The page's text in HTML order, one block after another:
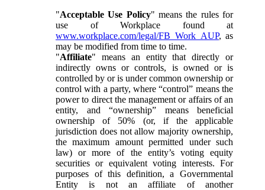
"Acceptable Use Policy" means the rules for
use of Workplace found at
www.workplace.com/legal/FB_Work_AUP, as
may be modified from time to time.
"Affiliate" means an entity that directly or
indirectly owns or controls, is owned or is
controlled by or is under common ownership or
control with a party, where “control” means the
power to direct the management or affairs of an
entity, and “ownership” means beneficial
ownership of 50% (or, if the applicable
jurisdiction does not allow majority ownership,
the maximum amount permitted under such
law) or more of the entity’s voting equity
securities or equivalent voting interests. For
purposes of this definition, a Governmental
Entity is not an affiliate of another